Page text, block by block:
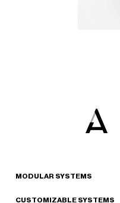
MODULAR SYSTEMS
CUSTOMIZABLE SYSTEMS